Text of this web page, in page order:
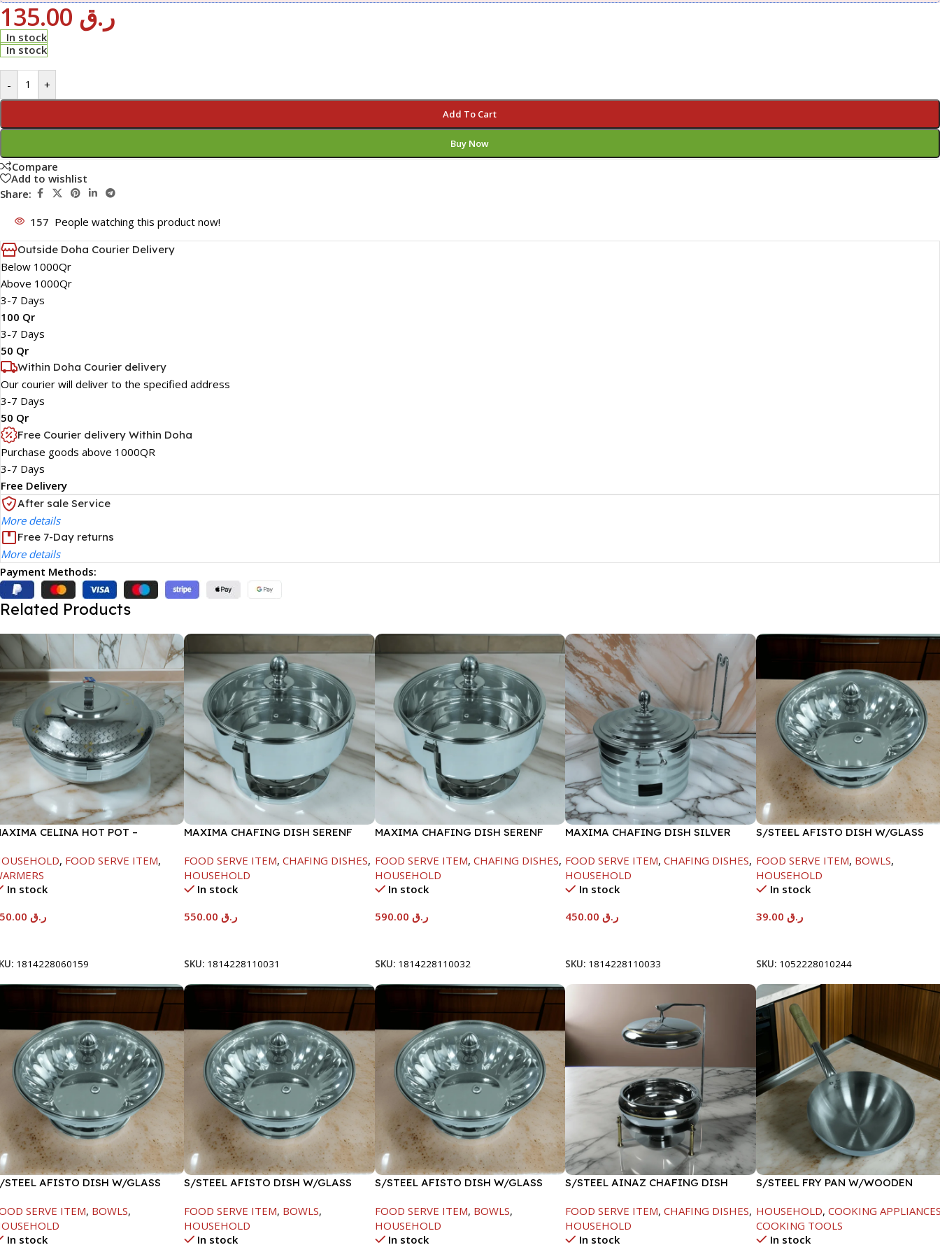
ر.ق
In stock
In stock
- +
Add To Cart
Buy Now
Compare
Add to wishlist
Share:
157 People watching this product now!
Outside Doha Courier Delivery
Below 1000Qr
Above 1000Qr
3-7 Days
100 Qr
3-7 Days
50 Qr
Within Doha Courier delivery
Our courier will deliver to the specified address
3-7 Days
50 Qr
Free Courier delivery Within Doha
Purchase goods above 1000QR
3-7 Days
Free Delivery
After sale Service
More details
Free 7-Day returns
More details
Payment Methods:
Related Products
CELINA HOT POT –
, FOOD SERVE ITEM,
In stock
ر.ق
1814228060159
MAXIMA CHAFING DISH SERENF
FOOD SERVE ITEM, CHAFING DISHES,
HOUSEHOLD
In stock
ر.ق
SKU: 1814228110031
MAXIMA CHAFING DISH SERENF
FOOD SERVE ITEM, CHAFING DISHES,
HOUSEHOLD
In stock
ر.ق
SKU: 1814228110032
MAXIMA CHAFING DISH SILVER
FOOD SERVE ITEM, CHAFING DISHES,
HOUSEHOLD
In stock
ر.ق450.00
SKU: 1814228110033
S/STEEL AFISTO DISH W/GLASS
FOOD SERVE ITEM, BOWLS,
HOUSEHOLD
In stock
ر.ق39.00
SKU: 1052228010244
STEEL AFISTO DISH W/GLASS
SERVE ITEM, BOWLS,
In stock
S/STEEL AFISTO DISH W/GLASS
FOOD SERVE ITEM, BOWLS,
HOUSEHOLD
In stock
S/STEEL AFISTO DISH W/GLASS
FOOD SERVE ITEM, BOWLS,
HOUSEHOLD
In stock
S/STEEL AINAZ CHAFING DISH
FOOD SERVE ITEM, CHAFING DISHES,
HOUSEHOLD
In stock
S/STEEL FRY PAN W/WOODEN
HOUSEHOLD, COOKING
COOKING TOOLS
In stock